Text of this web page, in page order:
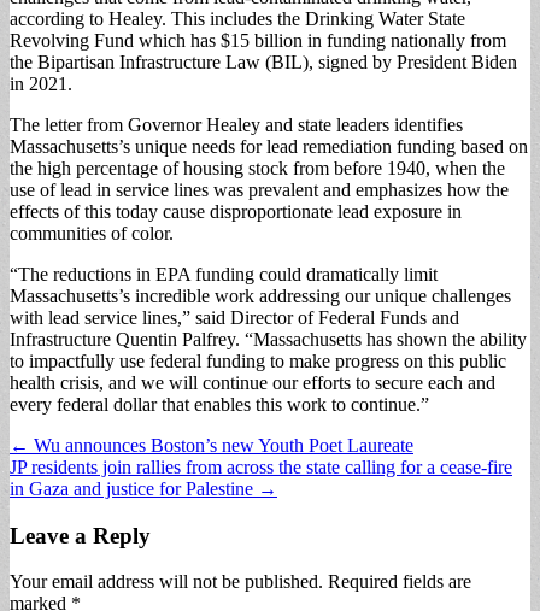
according to Healey. This includes the Drinking Water State
Revolving Fund which has $15 billion in funding nationally from
the Bipartisan Infrastructure Law (BIL), signed by President Biden
in 2021.
The letter from Governor Healey and state leaders identifies
Massachusetts’s unique needs for lead remediation funding based on
the high percentage of housing stock from before 1940, when the
use of lead in service lines was prevalent and emphasizes how the
effects of this today cause disproportionate lead exposure in
communities of color.
“The reductions in EPA funding could dramatically limit
Massachusetts’s incredible work addressing our unique challenges
with lead service lines,” said Director of Federal Funds and
Infrastructure Quentin Palfrey. “Massachusetts has shown the ability
to impactfully use federal funding to make progress on this public
health crisis, and we will continue our efforts to secure each and
every federal dollar that enables this work to continue.”
Post
navigation
← Wu announces Boston’s new Youth Poet Laureate
JP residents join rallies from across the state calling for a cease-fire
in Gaza and justice for Palestine →
Leave a Reply
Your email address will not be published. Required fields are
marked *